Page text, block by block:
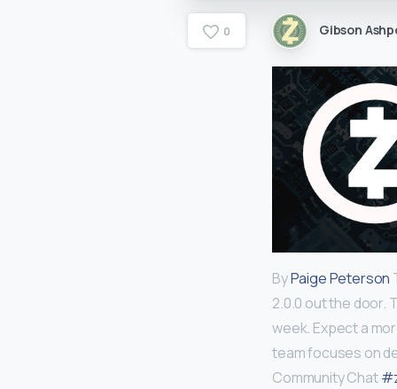
0 Gibson
ByPaige Peterson
2.0.0 out the door.
week. Expect a
team focuses on
Community Chat